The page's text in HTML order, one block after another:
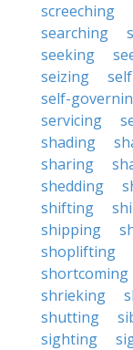
screeching
searching
seeking
seizing
self-
servicing
shading
sharing
shedding
shifting
shipping
shoplifting
shortcoming
shrieking
shutting
sighting